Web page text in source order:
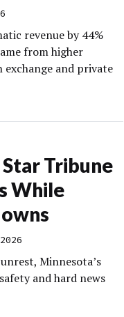
revenue by 44%
from higher
exchange and private
Tribune
While
Minnesota’s
and hard news